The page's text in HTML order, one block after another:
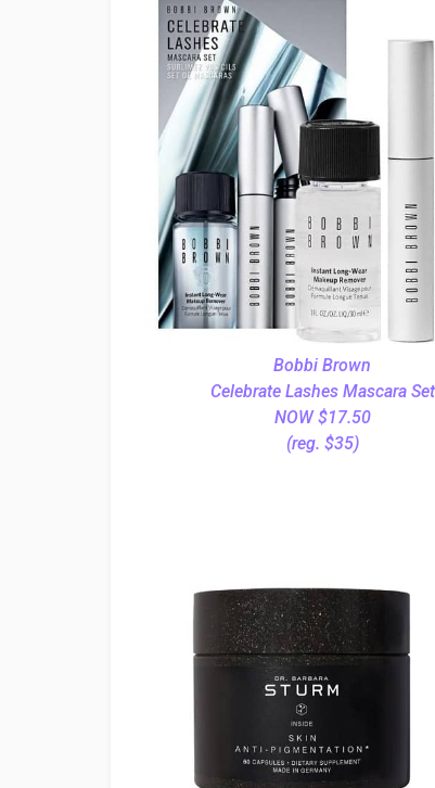
Bobbi Brown
Celebrate Lashes Mascara Set
NOW $17.50
(reg. $35)